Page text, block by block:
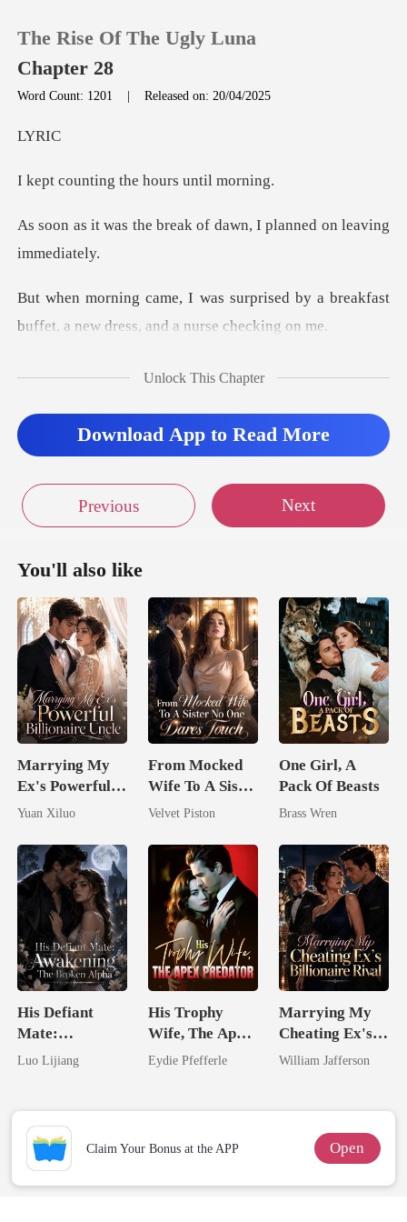
TOP UP
Sign out
The Rise Of The Ugly Luna
Chapter 28
Word Count: 1201 |Released on: 20/04/2025
Y
ng the hours
reak of dawn, I planned
ised by a breakfast
buffet, a new
eve that Jaris had th
nged into the fresh
Unlock This Chapter
Download App to Read More
Previous Next
You'll also like
Marrying My
Ex's Powerful
Billionaire
Yuan Xiluo
From Mocked
Wife To A Sister
No One Dares
Velvet Piston
One Girl, A
Pack Of Beasts
Brass Wren
His Defiant
Mate:
Awakening The
Luo Lijiang
His Trophy
Wife, The Apex
Predator
Eydie Pfefferle
Marrying My
Cheating Ex's
Billionaire
William Jafferson
Claim Your Bonus at the APP Open